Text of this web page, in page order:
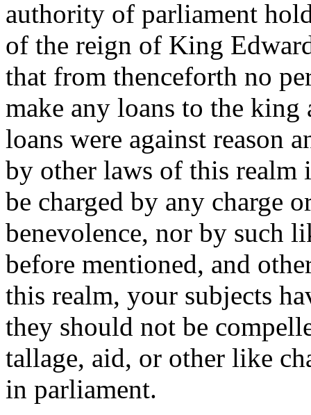
authority of parliament
of the reign of King
that from thenceforth no
make any loans to the king
loans were against reason
by other laws of this realm
be charged by any charge
benevolence, nor by such
before mentioned, and
this realm, your subjects
they should not be
tallage, aid, or other like
in parliament.